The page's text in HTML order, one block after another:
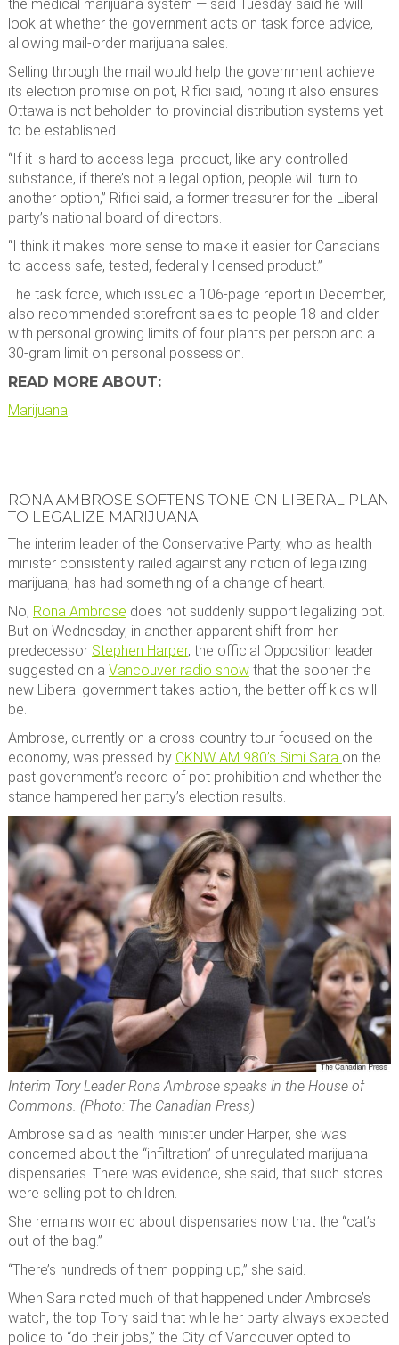
the medical marijuana system — said Tuesday said he will
look at whether the government acts on task force advice,
allowing mail-order marijuana sales.
Selling through the mail would help the government achieve
its election promise on pot, Rifici said, noting it also ensures
Ottawa is not beholden to provincial distribution systems yet
to be established.
“If it is hard to access legal product, like any controlled
substance, if there’s not a legal option, people will turn to
another option,” Rifici said, a former treasurer for the Liberal
party’s national board of directors.
“I think it makes more sense to make it easier for Canadians
to access safe, tested, federally licensed product.”
The task force, which issued a 106-page report in December,
also recommended storefront sales to people 18 and older
with personal growing limits of four plants per person and a
30-gram limit on personal possession.
READ MORE ABOUT:
Marijuana
RONA AMBROSE SOFTENS TONE ON LIBERAL PLAN
TO LEGALIZE MARIJUANA
The interim leader of the Conservative Party, who as health
minister consistently railed against any notion of legalizing
marijuana, has had something of a change of heart.
No, Rona Ambrose does not suddenly support legalizing pot.
But on Wednesday, in another apparent shift from her
predecessor Stephen Harper, the official Opposition leader
suggested on a Vancouver radio showthat the sooner the
new Liberal government takes action, the better off kids will
be.
Ambrose, currently on a cross-country tour focused on the
economy, was pressed by CKNW AM 980’s Simi Sara on the
past government’s record of pot prohibition and whether the
stance hampered her party’s election results.
Interim Tory Leader Rona Ambrose speaks in the House of
Commons. (Photo: The Canadian Press)
Ambrose said as health minister under Harper, she was
concerned about the “infiltration” of unregulated marijuana
dispensaries. There was evidence, she said, that such stores
were selling pot to children.
She remains worried about dispensaries now that the “cat’s
out of the bag.”
“There’s hundreds of them popping up,” she said.
When Sara noted much of that happened under Ambrose’s
watch, the top Tory said that while her party always expected
police to “do their jobs,” the City of Vancouver opted to